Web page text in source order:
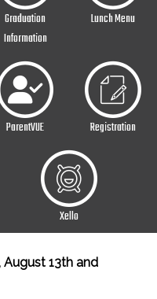
Graduation
Information
Lunch Menu
ParentVUE Registration
Xello
August 13th and